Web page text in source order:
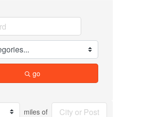
go
miles of